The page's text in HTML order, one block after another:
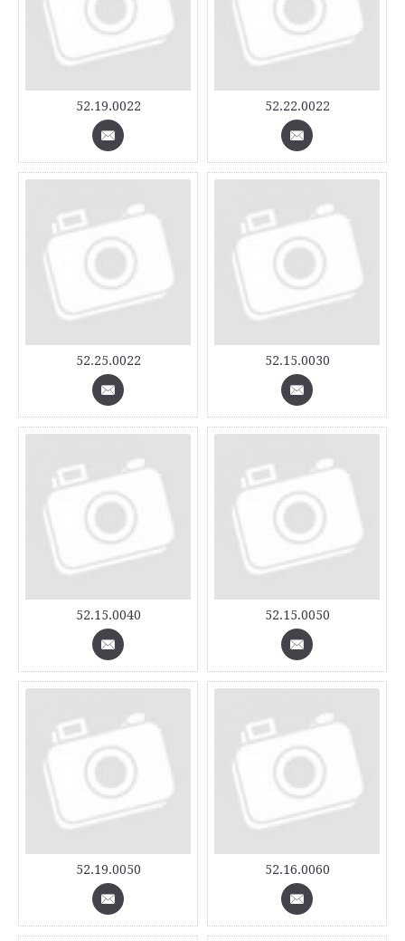
52.19.0022 52.22.0022
52.25.0022 52.15.0030
52.15.0040 52.15.0050
52.19.0050 52.16.0060